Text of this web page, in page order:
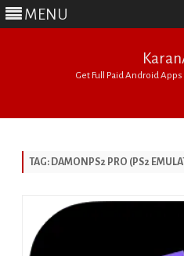
MENU
Get Full Paid Android
TAG: DAMONPS2 PRO (PS2